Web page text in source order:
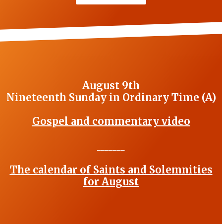
August 9th
Nineteenth Sunday in Ordinary Time (A)
Gospel and commentary video
The calendar of Saints and Solemnities
for August